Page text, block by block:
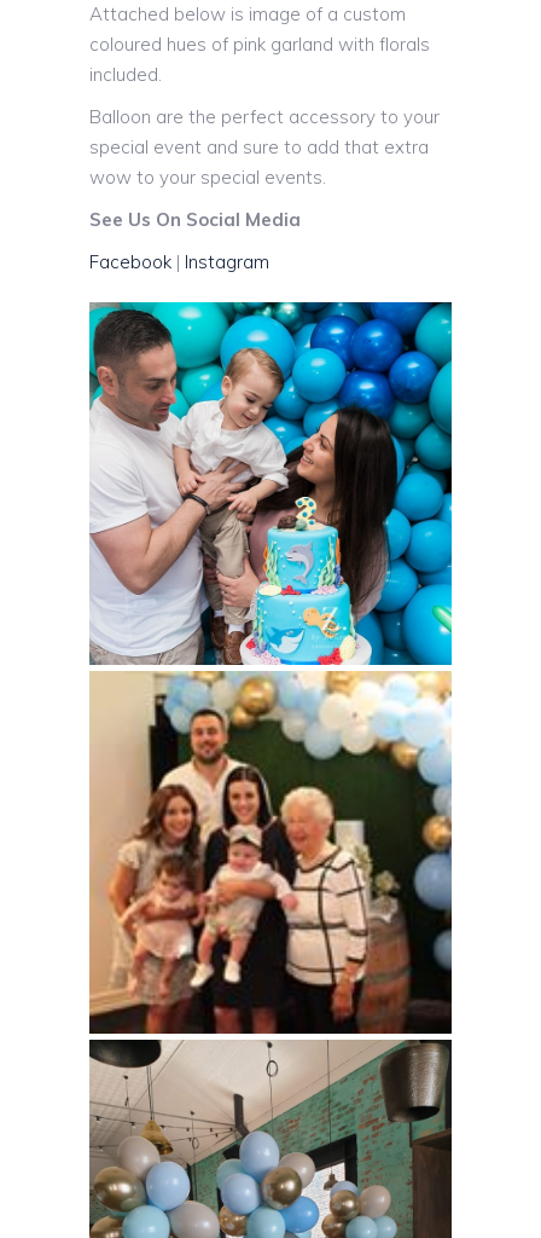
Attached below is image of a custom
coloured hues of pink garland with florals
included.
Balloon are the perfect accessory to your
special event and sure to add that extra
wow to your special events.
See Us On Social Media
Facebook | Instagram